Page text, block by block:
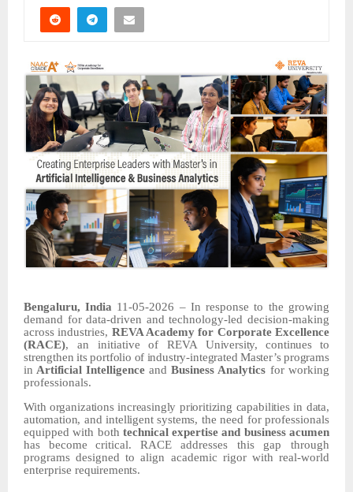
Bengaluru, India 11-05-2026 – In response to the growing
demand for data-driven and technology-led decision-making
across industries, REVA Academy for Corporate Excellence
(RACE), an initiative ofREVA University, continues
to
strengthen its portfolio of industry-integrated Master’s programs
in Artificial Intelligence andBusiness Analytics for working
professionals.
With organizations increasingly prioritizing capabilities in data,
automation, and intelligent systems, the need for professionals
equipped with both technical expertise and business acumen
has
become critical.
RACE addresses this gap through
programs designed to align academic rigor with real-world
enterprise requirements.